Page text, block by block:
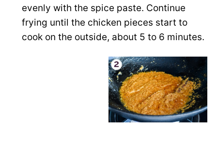
evenly with the spice paste. Continue
frying until the chicken pieces start to
cook on the outside, about 5 to 6 minutes.